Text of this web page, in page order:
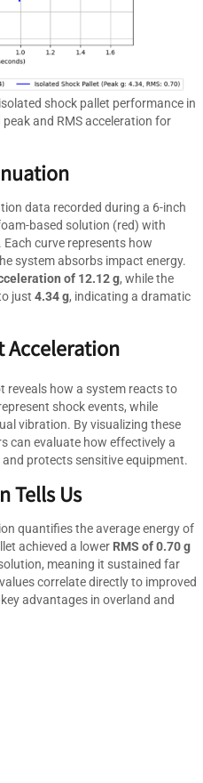
shock pallet performance in
and RMS acceleration for
data recorded during a 6-inch
based solution (red) with
Each curve represents how
system absorbs impact energy.
of 12.12 g, while the
just 4.34 g, indicating a dramatic
Acceleration
reveals how a system reacts to
shock events, while
vibration. By visualizing these
can evaluate how effectively a
protects sensitive equipment.
Tells Us
quantifies the average energy of
achieved a lower RMS of 0.70 g
meaning it sustained far
correlate directly to improved
advantages in overland and